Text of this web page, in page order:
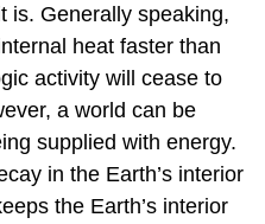
is. Generally speaking,
heat faster than
activity will cease to
a world can be
supplied with energy.
in the Earth’s interior
the Earth’s interior